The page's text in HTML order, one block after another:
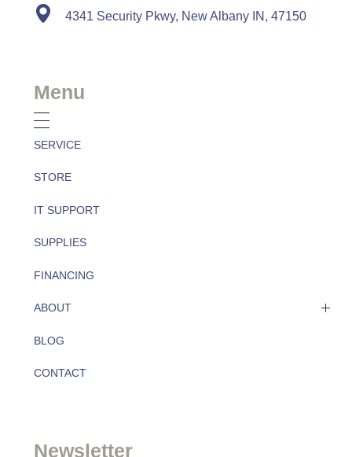
4341 Security Pkwy, New Albany IN, 47150
Menu
SERVICE
STORE
IT SUPPORT
SUPPLIES
FINANCING
ABOUT
About
Team
BLOG
CONTACT
Newsletter